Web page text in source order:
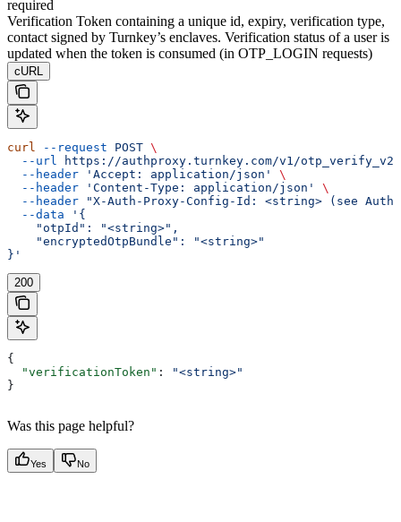
required
Verification Token containing a unique id, expiry, verification type,
contact signed by Turnkey’s enclaves. Verification status of a user is
updated when the token is consumed (in OTP_LOGIN requests)
cURL
curl --request POST \
  --url
https://authproxy.turnkey.com/v1/otp_verify_v2
  --header
'Accept: application/json'
\
  --header
'Content-Type: application/json'
\
  --header
"X-Auth-Proxy-Config-Id: <string> (see
  --data
'{
    "otpId": "<string>",
    "encryptedOtpBundle": "<string>"
}'
200
{
  "verificationToken"
:
"<string>"
}
Was this page helpful?
Yes No